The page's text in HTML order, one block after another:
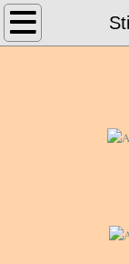
Home
About Print